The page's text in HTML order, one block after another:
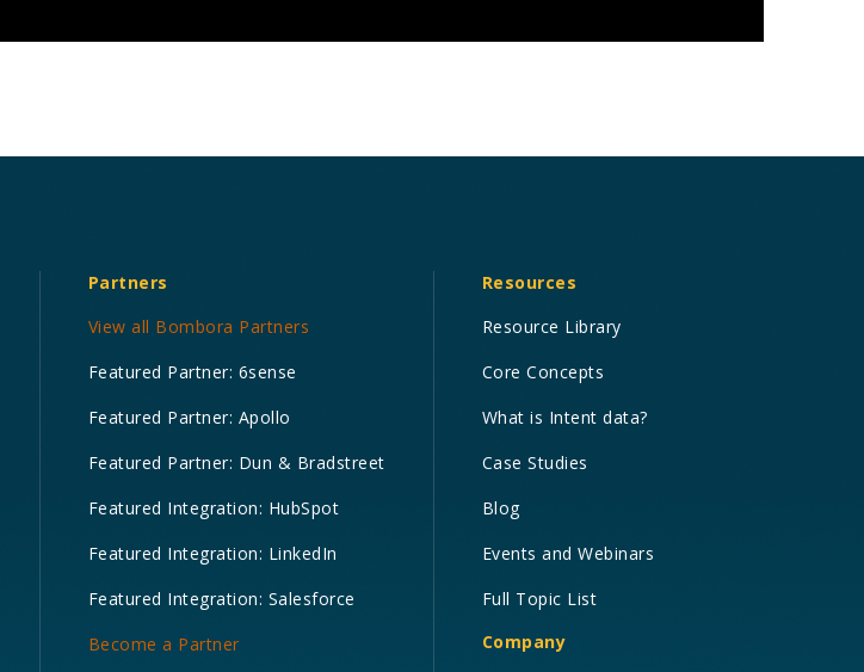
Partners
View all Bombora Partners
Featured Partner: 6sense
Featured Partner: Apollo
Featured Partner: Dun & Bradstreet
Featured Integration: HubSpot
Featured Integration: LinkedIn
Featured Integration: Salesforce
Become a Partner
Resources
Resource Library
Core Concepts
What is Intent data?
Case Studies
Blog
Events and Webinars
Full Topic List
Company